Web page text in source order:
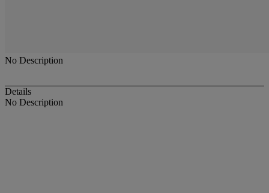
No Description
Details
No Description